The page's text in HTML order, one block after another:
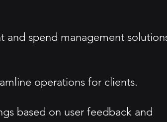
and spend management
operations for clients.
based on user feedback and